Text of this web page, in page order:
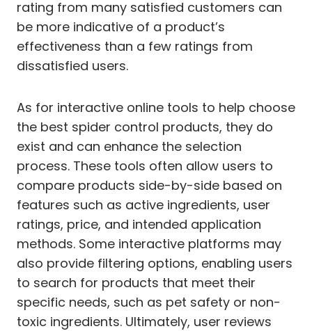
rating from many satisfied customers can
be more indicative of a product’s
effectiveness than a few ratings from
dissatisfied users.
As for interactive online tools to help choose
the best spider control products, they do
exist and can enhance the selection
process. These tools often allow users to
compare products side-by-side based on
features such as active ingredients, user
ratings, price, and intended application
methods. Some interactive platforms may
also provide filtering options, enabling users
to search for products that meet their
specific needs, such as pet safety or non-
toxic ingredients. Ultimately, user reviews